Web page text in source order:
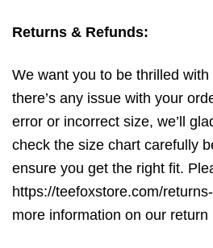
Returns & Refunds:
We want you to be thrilled
there’s any issue with your
error or incorrect size, we’ll
check the size chart carefully
ensure you get the right fit.
https://teefoxstore.com/
more information on our return